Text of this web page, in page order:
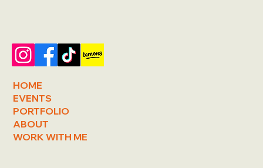
HOME
EVENTS
PORTFOLIO
ABOUT
WORK WITH ME